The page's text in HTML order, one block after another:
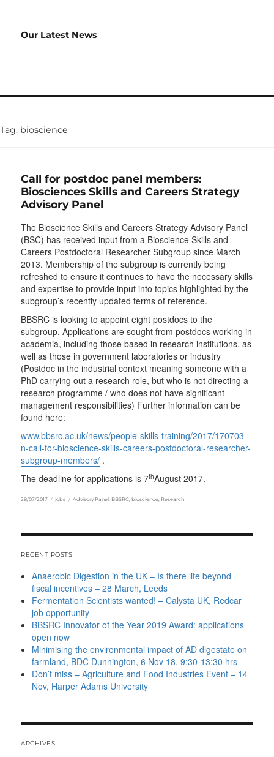
Our Latest News
Tag: bioscience
Call for postdoc panel members:
Biosciences Skills and Careers Strategy
Advisory Panel
The Bioscience Skills and Careers Strategy Advisory Panel
(BSC) has received input from a Bioscience Skills and
Careers Postdoctoral Researcher Subgroup since March
2013. Membership of the subgroup is currently being
refreshed to ensure it continues to have the necessary skills
and expertise to provide input into topics highlighted by the
subgroup’s recently updated terms of reference.
BBSRC is looking to appoint eight postdocs to the
subgroup. Applications are sought from postdocs working in
academia, including those based in research institutions, as
well as those in government laboratories or industry
(Postdoc in the industrial context meaning someone with a
PhD carrying out a research role, but who is not directing a
research programme / who does not have significant
management responsibilities) Further information can be
found here:
www.bbsrc.ac.uk/news/people-skills-training/2017/170703-
n-call-for-bioscience-skills-careers-postdoctoral-researcher-
subgroup-members/ .
The deadline for applications is 7thAugust 2017.
Posted
28/07/2017 Categories
jobs Tags
Advisory Panel, BBSRC bioscience, Research
RECENT POSTS
Anaerobic Digestion in the UK – Is there life beyond
fiscal incentives – 28 March, Leeds
Fermentation Scientists wanted! – Calysta UK, Redcar
job opportunity
BBSRC Innovator of the Year 2019 Award: applications
open now
Minimising the environmental impact of AD digestate on
farmland, BDC Dunnington, 6 Nov 18, 9:30-13:30 hrs
Don’t miss – Agriculture and Food Industries Event – 14
Nov, Harper Adams University
ARCHIVES